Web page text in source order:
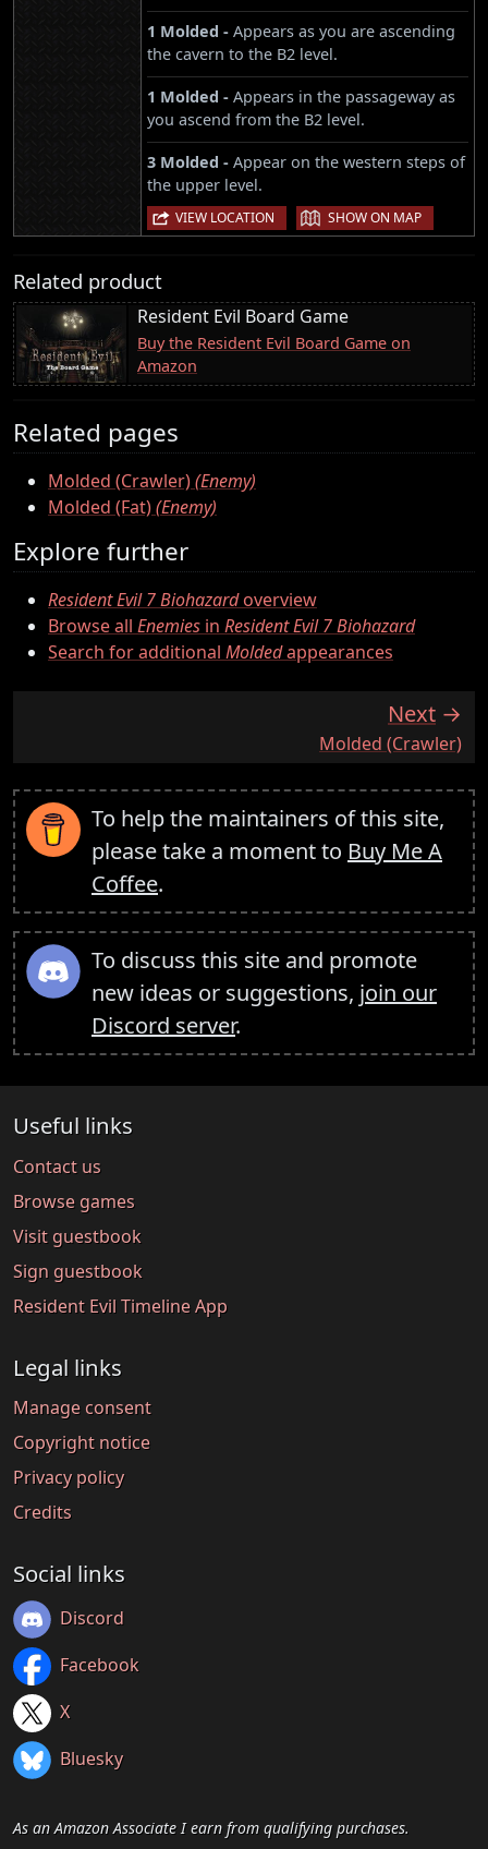
1 Molded - Appears as you are ascending
the cavern to the B2 level.
1 Molded - Appears in the passageway as
you ascend from the B2 level.
3 Molded - Appear on the western steps of
the upper level.
VIEW LOCATION | SHOW ON MAP
Related product
Resident Evil Board Game
Buy the Resident Evil Board Game on
Amazon
Related pages
Molded (Crawler)(Enemy)
Molded (Fat)(Enemy)
Explore further
Resident Evil 7 Biohazardoverview
Browse all Enemies in Resident Evil 7 Biohazard
Search for additional Moldedappearances
Next
:Molded (Crawler)
To help the maintainers of this site,
please take a moment to Buy Me A
Coffee.
To discuss this site and promote
new ideas or suggestions, join our
Discord server.
Useful links
Contact us
Browse games
Visit guestbook
Sign guestbook
Resident Evil Timeline App
Legal links
Manage consent
Copyright notice
Privacy policy
Credits
Social links
Discord
Facebook
X
Bluesky
As an Amazon Associate I earn from qualifying purchases.